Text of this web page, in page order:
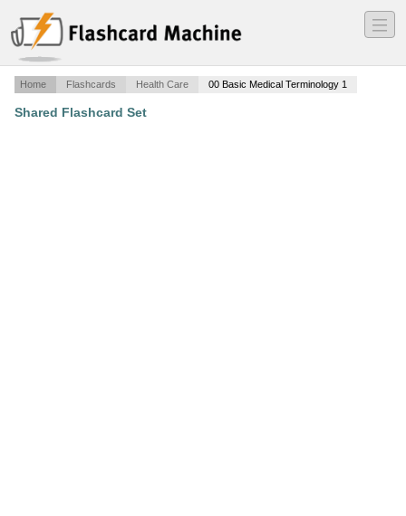
―
―
―
Home Flashcards Health Care 00 Basic Medical Terminology 1
Shared Flashcard Set